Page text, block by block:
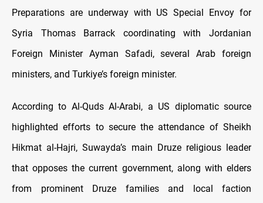
Preparations are underway with US Special Envoy for
Syria Thomas Barrack coordinating with Jordanian
Foreign Minister Ayman Safadi, several Arab foreign
ministers, and Turkiye’s foreign minister.
According to Al-Quds Al-Arabi, a US diplomatic source
highlighted efforts to secure the attendance of Sheikh
Hikmat al-Hajri, Suwayda’s main Druze religious leader
that opposes the current government, along with elders
from prominent Druze families and local faction